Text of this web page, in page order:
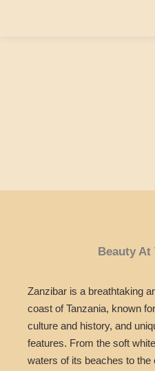
Beauty At
Zanzibar is a breathtaking
coast of Tanzania, known
culture and history, and
features. From the soft
waters of its beaches to